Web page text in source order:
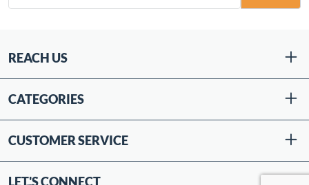
REACH US
CATEGORIES
CUSTOMER SERVICE
LET'S CONNECT